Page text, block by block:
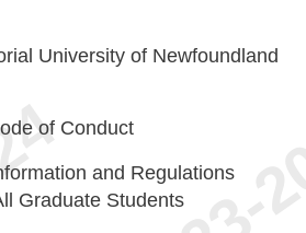
University of Newfoundland
of Conduct
and Regulations
Graduate Students